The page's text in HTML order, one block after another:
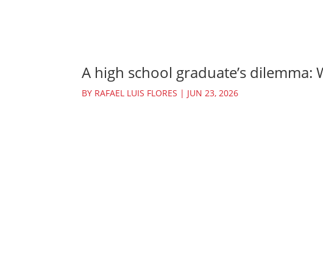
A high school graduate’s
BY RAFAEL LUIS FLORES | JUN 23, 2026